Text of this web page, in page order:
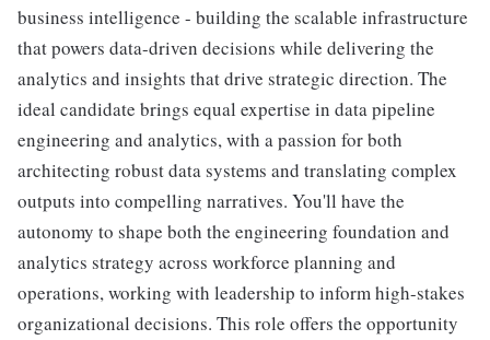
business intelligence - building the scalable infrastructure
that powers data-driven decisions while delivering the
analytics and insights that drive strategic direction. The
ideal candidate brings equal expertise in data pipeline
engineering and analytics, with a passion for both
architecting robust data systems and translating complex
outputs into compelling narratives. You'll have the
autonomy to shape both the engineering foundation and
analytics strategy across workforce planning and
operations, working with leadership to inform high-stakes
organizational decisions. This role offers the opportunity